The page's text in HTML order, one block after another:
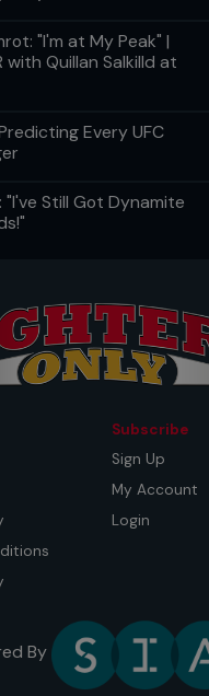
"I'm at My Peak" |
with Quillan Salkilld at
Every UFC
"I've Still Got Dynamite
Subscribe
Sign Up
My Account
Login
By